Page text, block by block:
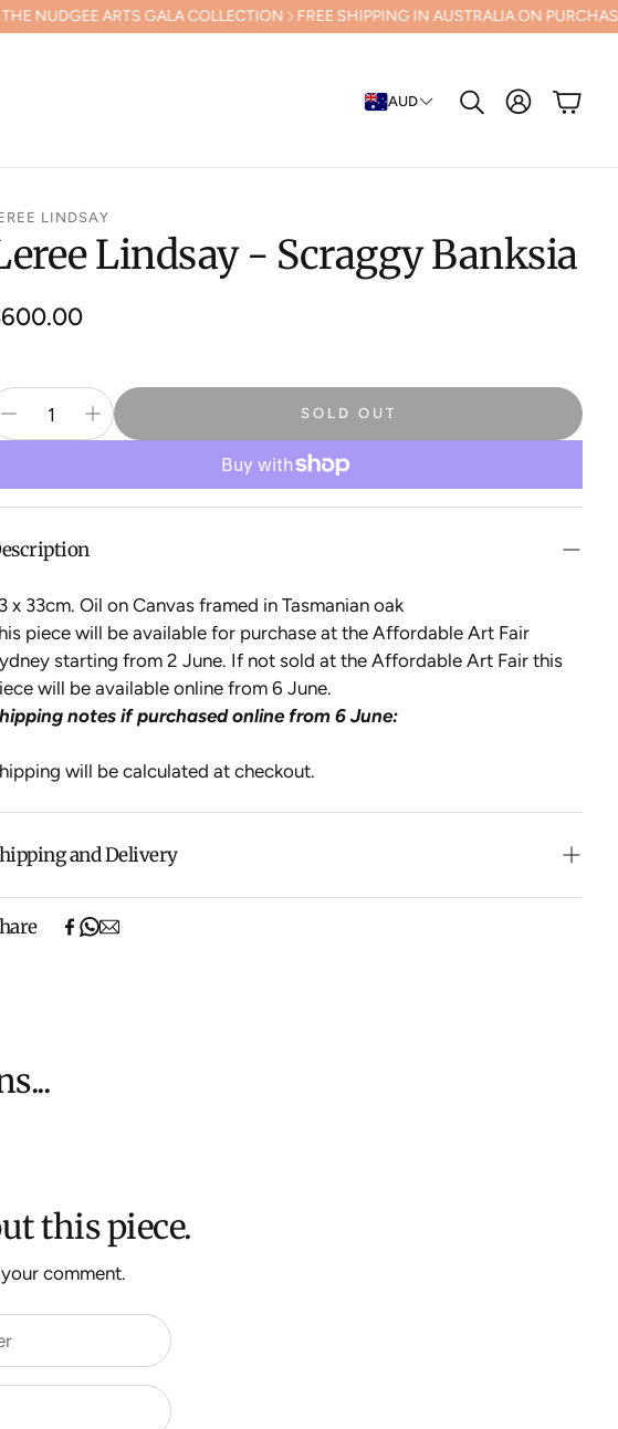
GALA COLLECTION FREE SHIPPING IN AUSTRALIA ON PURCHASES OVER
AUD
Search
Cart
LINDSAY
Lindsay - Scraggy Banksia
SOLD OUT
x 33cm. Oil on Canvas framed in Tasmanian oak
piece will be available for purchase at the Affordable Art Fair
starting from 2 June. If not sold at the Affordable Art Fair this
will be available online from 6 June.
notes if purchased online from 6 June:
will be calculated at checkout.
and Delivery
this piece.
comment.